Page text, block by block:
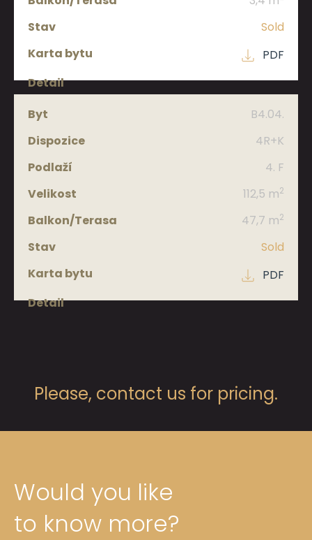
Sold
PDF
B4.04.
4R+K
4. F
112,5 m2
47,7 m2
Sold
PDF
Please, contact us for pricing.
Would you like
to know more?